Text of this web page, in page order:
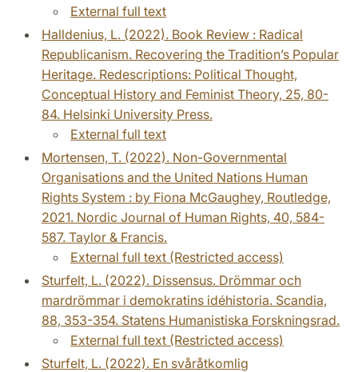
External full text
Halldenius, L. (2022). Book Review : Radical
Republicanism. Recovering the Tradition’s Popular
Heritage. Redescriptions: Political Thought,
Conceptual History and Feminist Theory, 25, 80-
84. Helsinki University Press.
External full text
Mortensen, T. (2022). Non-Governmental
Organisations and the United Nations Human
Rights System : by Fiona McGaughey, Routledge,
2021. Nordic Journal of Human Rights, 40, 584-
587. Taylor & Francis.
External full text (Restricted access)
Sturfelt, L. (2022). Dissensus. Drömmar och
mardrömmar i demokratins idéhistoria. Scandia,
88, 353-354. Statens Humanistiska Forskningsrad.
External full text (Restricted access)
Sturfelt, L. (2022). En svåråtkomlig